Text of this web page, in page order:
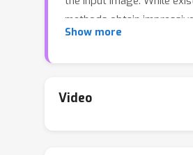
methods obtain
generating 3D models
data. Naive extensions of
Show more
Video